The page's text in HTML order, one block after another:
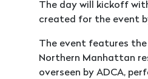
The day will kickoff
created for the event
The event features
Northern Manhattan
overseen by ADCA,